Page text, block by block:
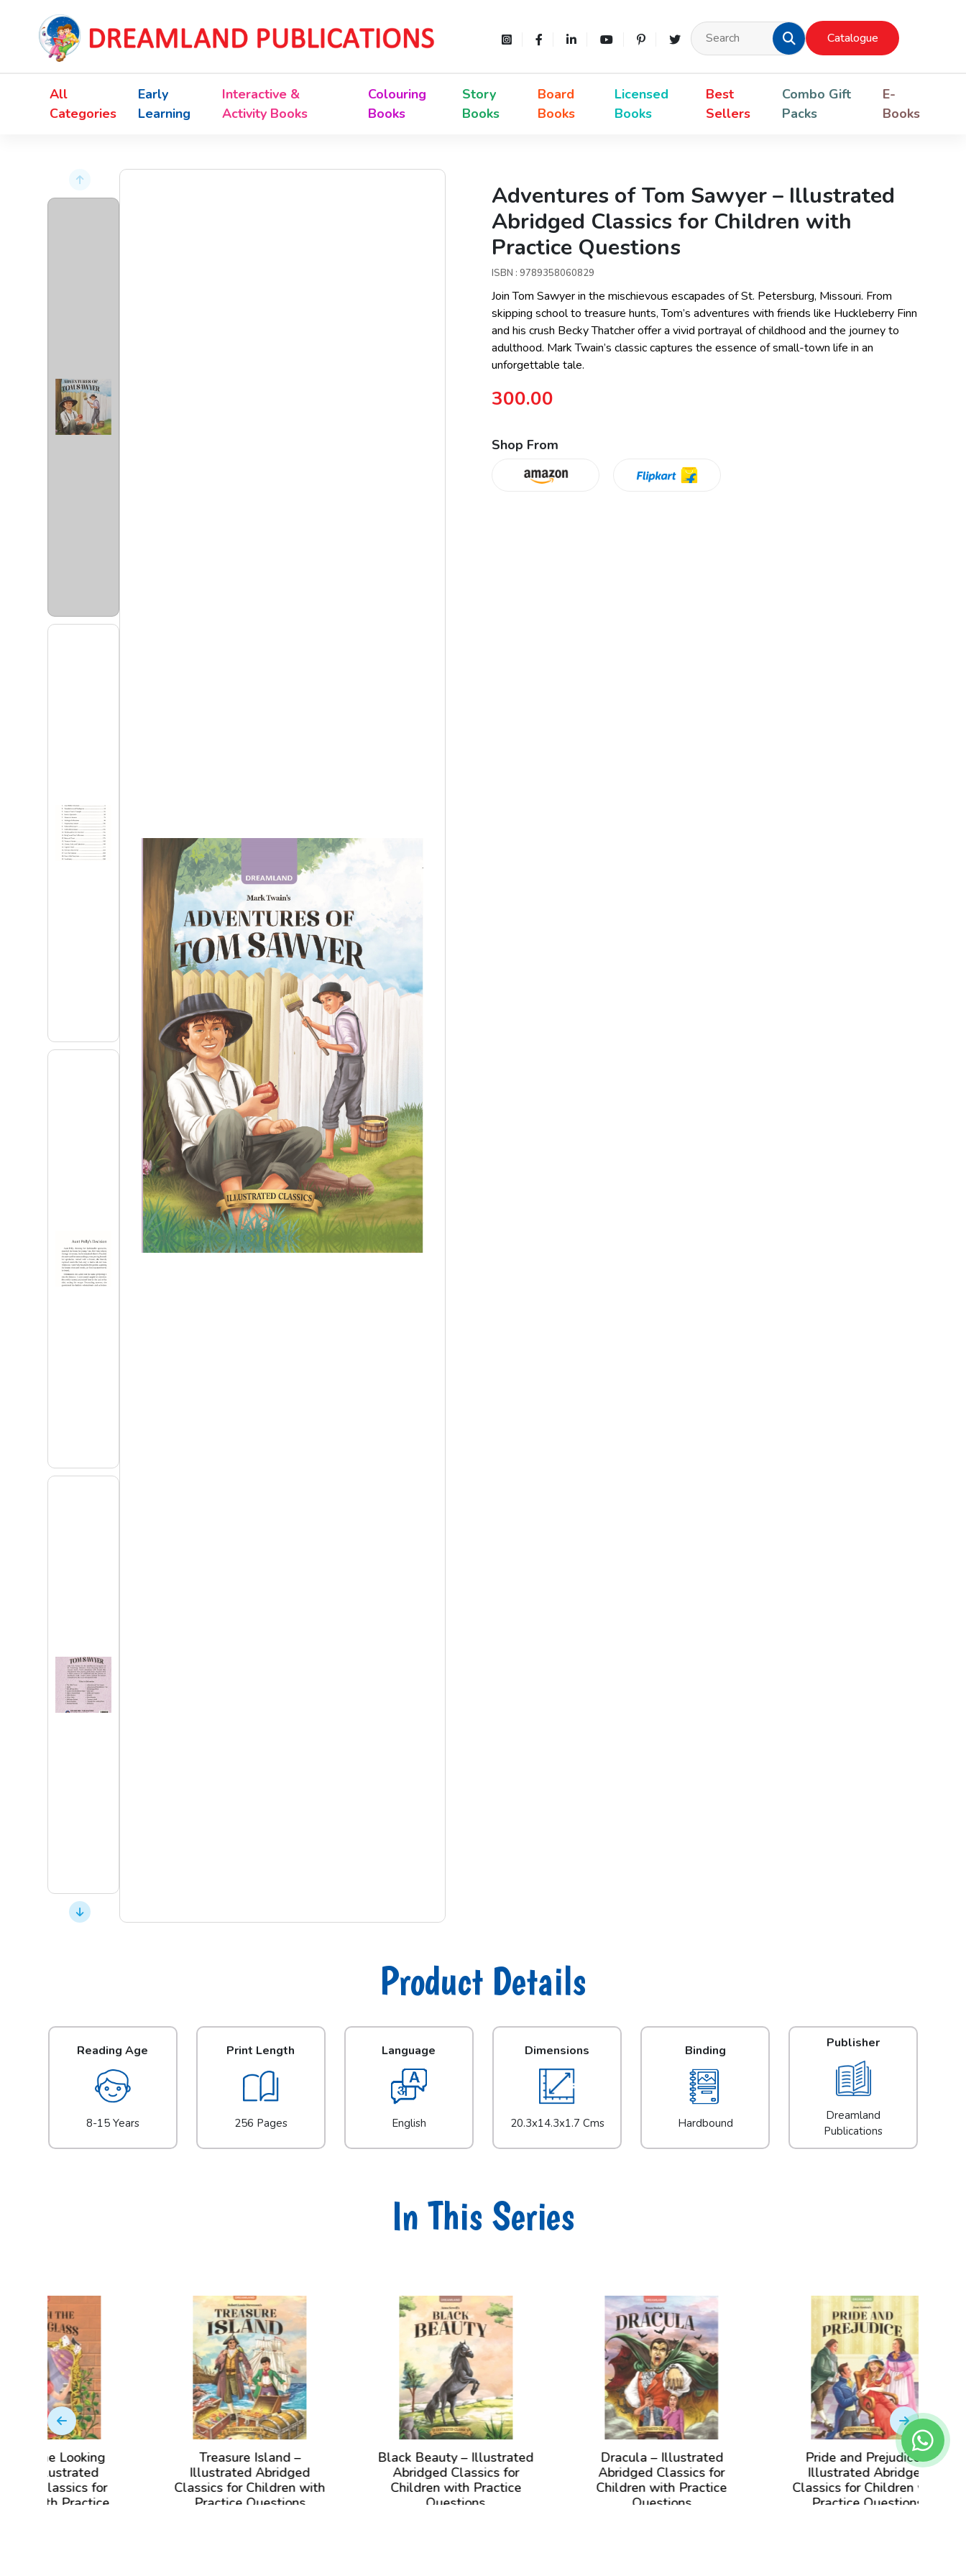
Catalogue
All
Categories
Early
Learning
Interactive &
Activity Books
Colouring
Books
Story
Books
Board
Books
Licensed
Books
Best
Sellers
Combo Gift
Packs
E-
Books
Adventures of Tom Sawyer – Illustrated
Abridged Classics for Children with
Practice Questions
ISBN : 9789358060829
Join Tom Sawyer in the mischievous escapades of St. Petersburg, Missouri. From
skipping school to treasure hunts, Tom’s adventures with friends like Huckleberry Finn
and his crush Becky Thatcher offer a vivid portrayal of childhood and the journey to
adulthood. Mark Twain’s classic captures the essence of small-town life in an
unforgettable tale.
300.00
Shop From
Product Details
Reading Age
8-15 Years
Print Length
256 Pages
Language
English
Dimensions
20.3x14.3x1.7 Cms
Binding
Hardbound
Publisher
Dreamland
Publications
In This Series
Treasure Island –
Illustrated Abridged
Classics for Children with
Practice Questions
Black Beauty – Illustrated
Abridged Classics for
Children with Practice
Dracula – Illustrated
Abridged Classics for
Children with Practice
Pride and Prejudice –
Illustrated Abridged
Classics for Children with
Practice Questions
Jane